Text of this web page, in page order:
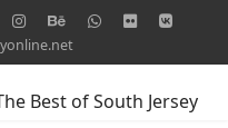
Best of South Jersey